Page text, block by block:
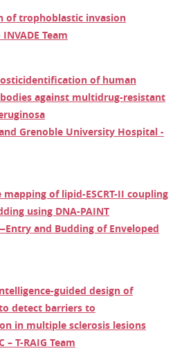
of trophoblastic invasion
Team
identification of human
against multidrug-resistant
Grenoble University Hospital -
mapping of lipid-ESCRT-II coupling
using DNA-PAINT
and Budding of Enveloped
guided design of
detect barriers to
in multiple sclerosis lesions
T-RAIG Team